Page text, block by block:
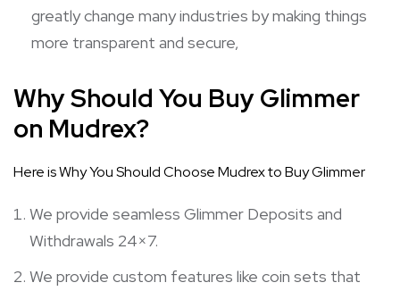
greatly change many industries by making things
more transparent and secure,
Why Should You Buy Glimmer
on Mudrex?
Here is Why You Should Choose Mudrex to Buy Glimmer
We provide seamless Glimmer Deposits and
Withdrawals 24×7.
We provide custom features like coin sets that